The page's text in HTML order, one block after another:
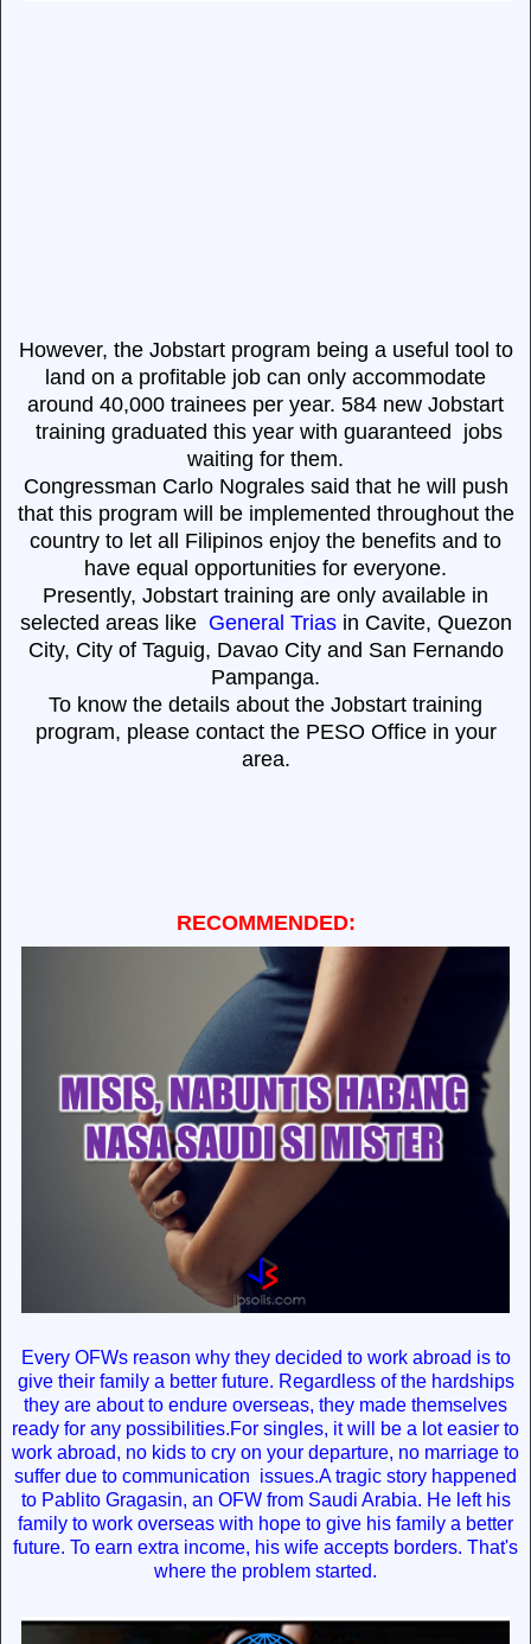
However, the Jobstart program being a useful tool to
land on a profitable job can only accommodate
around 40,000 trainees per year. 584 new Jobstart
training graduated this year with guaranteed jobs
waiting for them.
Congressman Carlo Nograles said that he will push
that this program will be implemented throughout the
country to let all Filipinos enjoy the benefits and to
have equal opportunities for everyone.
Presently, Jobstart training are only available in
selected areas like General Triasin Cavite, Quezon
City, City of Taguig, Davao City and San Fernando
Pampanga.
To know the details about the Jobstart training
program, please contact the PESO Office in your
area.
RECOMMENDED:
Every OFWs reason why they decided to work abroad is to
give their family a better future. Regardless of the hardships
they are about to endure overseas, they made themselves
ready for any possibilities.For singles, it will be a lot easier to
work abroad, no kids to cry on your departure, no marriage to
suffer due to communication issues.A tragic story happened
to Pablito Gragasin, an OFW from Saudi Arabia. He left his
family to work overseas with hope to give his family a better
future. To earn extra income, his wife accepts borders. That's
where the problem started.